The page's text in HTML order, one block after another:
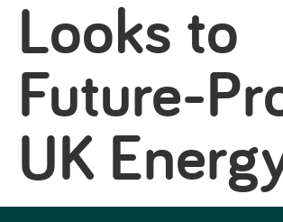
Looks to
Future-
UK